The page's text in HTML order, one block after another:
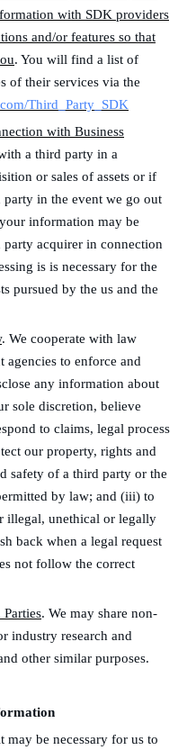
with SDK providers
and/or features so that
. You will find a list of
of their services via the
Third_Party_SDK
with Business
a third party in a
or sales of assets or if
party in the event we go out
your information may be
acquirer in connection
is is necessary for the
pursued by the us and the
. We cooperate with law
agencies to enforce and
any information about
sole discretion, believe
to claims, legal process
our property, rights and
safety of a third party or the
by law; and (iii) to
illegal, unethical or legally
back when a legal request
not follow the correct
. We may share non-
industry research and
other similar purposes.
may be necessary for us to